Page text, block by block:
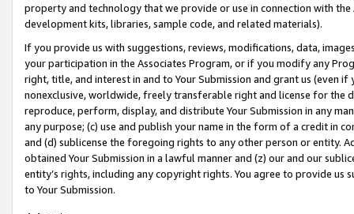
property and technology that we provide or use in connection with
development kits, libraries, sample code, and related materials).
If you provide us with suggestions, reviews, modifications, data,
your participation in the Associates Program, or if you modify any
right, title, and interest in and to Your Submission and grant us (even
nonexclusive, worldwide, freely transferable right and license for
reproduce, perform, display, and distribute Your Submission in any
any purpose; (c) use and publish your name in the form of a credit in
and (d) sublicense the foregoing rights to any other person or entity.
obtained Your Submission in a lawful manner and (z) our and our
entity’s rights, including any copyright rights. You agree to provide us
to Your Submission.